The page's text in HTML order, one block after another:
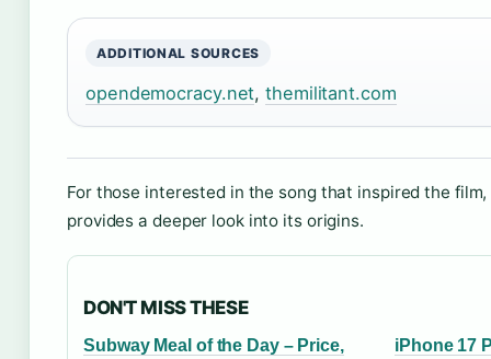
ADDITIONAL SOURCES
opendemocracy.net,themilitant.com
For those interested in the song that inspired the film,
provides a deeper look into its origins.
DON'T MISS THESE
Subway Meal of the Day – Price, iPhone 17